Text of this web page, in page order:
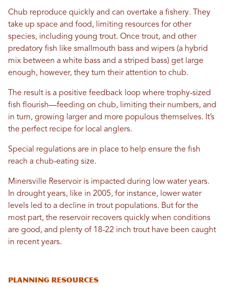
Chub reproduce quickly and can overtake a fishery. They
take up space and food, limiting resources for other
species, including young trout. Once trout, and other
predatory fish like smallmouth bass and wipers (a hybrid
mix between a white bass and a striped bass) get large
enough, however, they turn their attention to chub.
The result is a positive feedback loop where trophy-sized
fish flourish—feeding on chub, limiting their numbers, and
in turn, growing larger and more populous themselves. It’s
the perfect recipe for local anglers.
Special regulations are in place to help ensure the fish
reach a chub-eating size.
Minersville Reservoir is impacted during low water years.
In drought years, like in 2005, for instance, lower water
levels led to a decline in trout populations. But for the
most part, the reservoir recovers quickly when conditions
are good, and plenty of 18-22 inch trout have been caught
in recent years.
Planning Resources